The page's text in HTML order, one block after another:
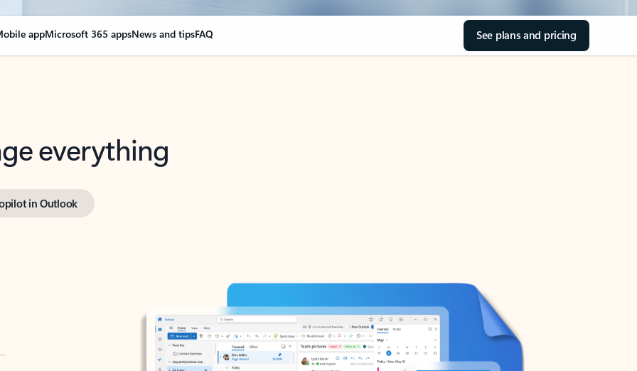
appMicrosoft 365 appsNews and tipsFAQ See plans and pricing
everything
in Outlook